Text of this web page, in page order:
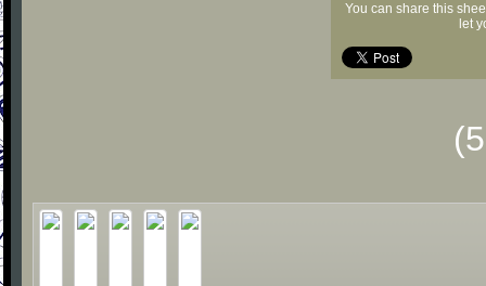
You can share this
let